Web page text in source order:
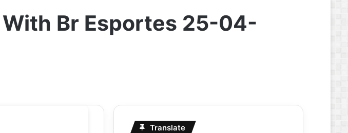
Br Esportes 25-04-
Translate